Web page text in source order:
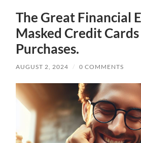
The Great Financial
Masked Credit
Purchases.
AUGUST 2, 2024 / 0 COMMENTS